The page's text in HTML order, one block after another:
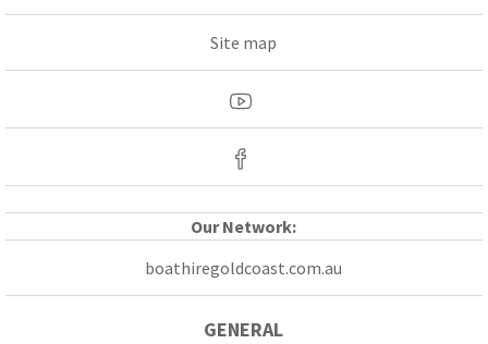
Site map
Our Network:
boathiregoldcoast.com.au
GENERAL